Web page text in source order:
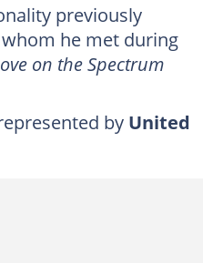
previously
he met during
on the Spectrum
by United